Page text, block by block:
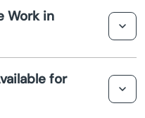
provide fast access to
Work in
It's designed to cover
paid again.
for